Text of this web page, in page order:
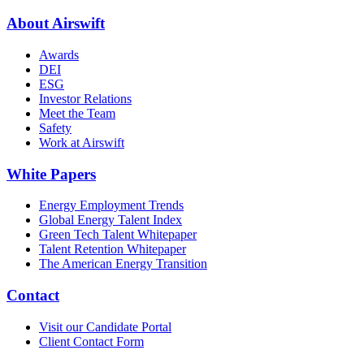
About Airswift
Awards
DEI
ESG
Investor Relations
Meet the Team
Safety
Work at Airswift
White Papers
Energy Employment Trends
Global Energy Talent Index
Green Tech Talent Whitepaper
Talent Retention Whitepaper
The American Energy Transition
Contact
Visit our Candidate Portal
Client Contact Form